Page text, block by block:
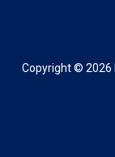
Copyright © 2026